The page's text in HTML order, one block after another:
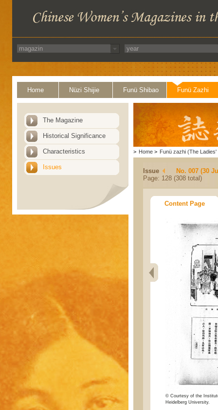
Home Nüzi Shijie Funü Shibao Funü Zazhi
The Magazine
Historical Significance
Characteristics
Issues
> Home > Funü zazhi (The Ladies'
Issue
No. 007 (30
Page: 128 (308 total)
Content Page
© Courtesy of the
Heidelberg University.